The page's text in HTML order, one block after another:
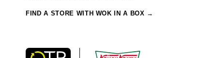
FIND A STORE WITH WOK IN A BOX